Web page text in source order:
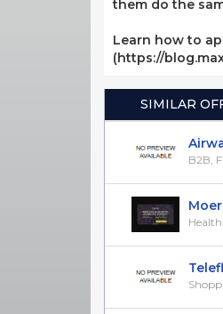
them do the
Learn how to
(https://
SIMILAR
B2B,